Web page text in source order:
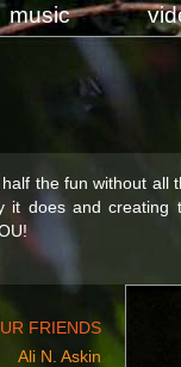
music
the fun without all
does and creating
FRIENDS
Ali N. Askin